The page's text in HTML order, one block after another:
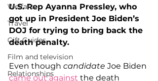
Welfare
Travel
Gift Guides
Film and television
Relationships
U.S. Rep Ayanna Pressley, who
got up in President Joe Biden’s
DOJ for trying to bring back the
death penalty.
Even though candidate Joe Biden
came out against the death